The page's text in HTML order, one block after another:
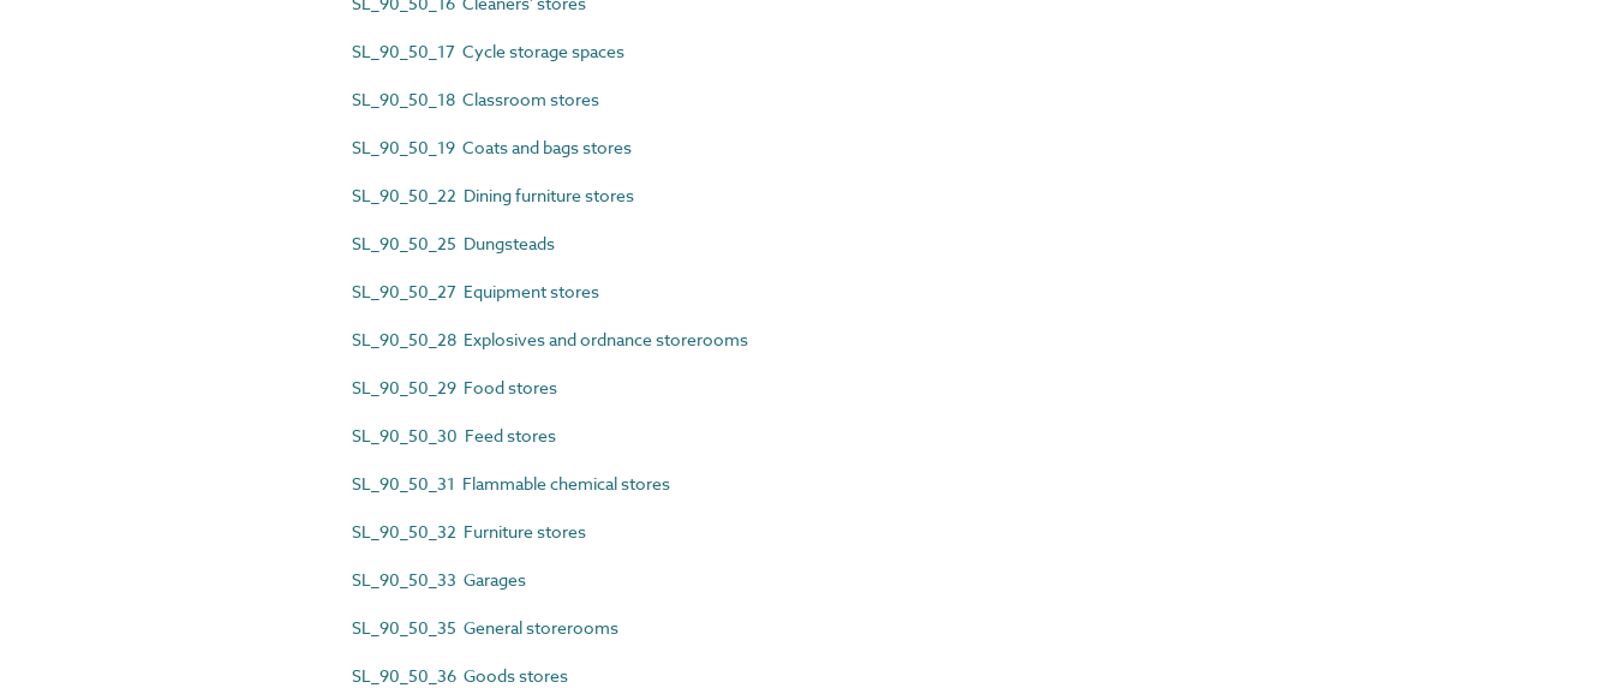
SL_90_50_17 Cycle storage spaces
SL_90_50_18 Classroom stores
SL_90_50_19 Coats and bags stores
SL_90_50_22 Dining furniture stores
SL_90_50_25 Dungsteads
SL_90_50_27 Equipment stores
SL_90_50_28 Explosives and ordnance storerooms
SL_90_50_29 Food stores
SL_90_50_30 Feed stores
SL_90_50_31 Flammable chemical stores
SL_90_50_32 Furniture stores
SL_90_50_33 Garages
SL_90_50_35 General storerooms
SL_90_50_36 Goods stores